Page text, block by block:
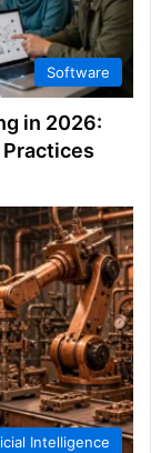
Software
in 2026:
Intelligence